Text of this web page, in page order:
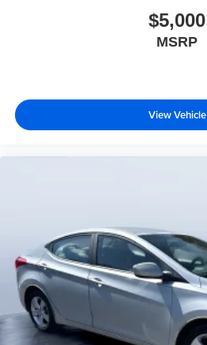
$5,000
MSRP
View Vehicle